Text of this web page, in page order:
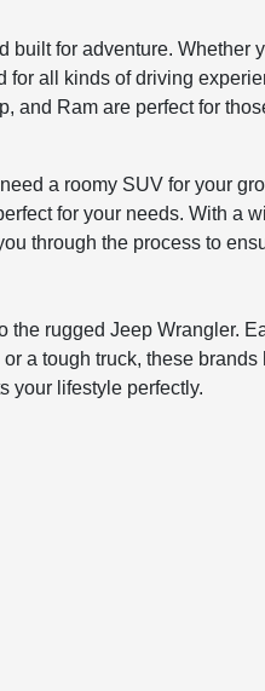
for adventure. Whether
all kinds of driving
and Ram are perfect for
a roomy SUV for your
for your needs. With a
through the process to
rugged Jeep Wrangler.
a tough truck, these
your lifestyle perfectly.